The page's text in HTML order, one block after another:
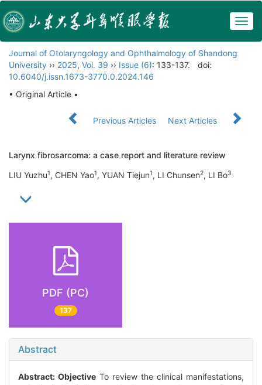
Journal of Otolaryngology and Ophthalmology of Shandong
University ›› 2025, Vol. 39 ›› Issue (6): 133-137.
doi:
10.6040/j.issn.1673-3770.0.2024.146
• Original Article •
Previous Articles Next Articles
Larynx fibrosarcoma: a case report and literature review
LIU Yuzhu1, CHEN Yao1, YUAN Tiejun1, LI Chunsen2, LI Bo3
PDF (PC)
137
Abstract
Abstract: Objective To review the clinical manifestations,